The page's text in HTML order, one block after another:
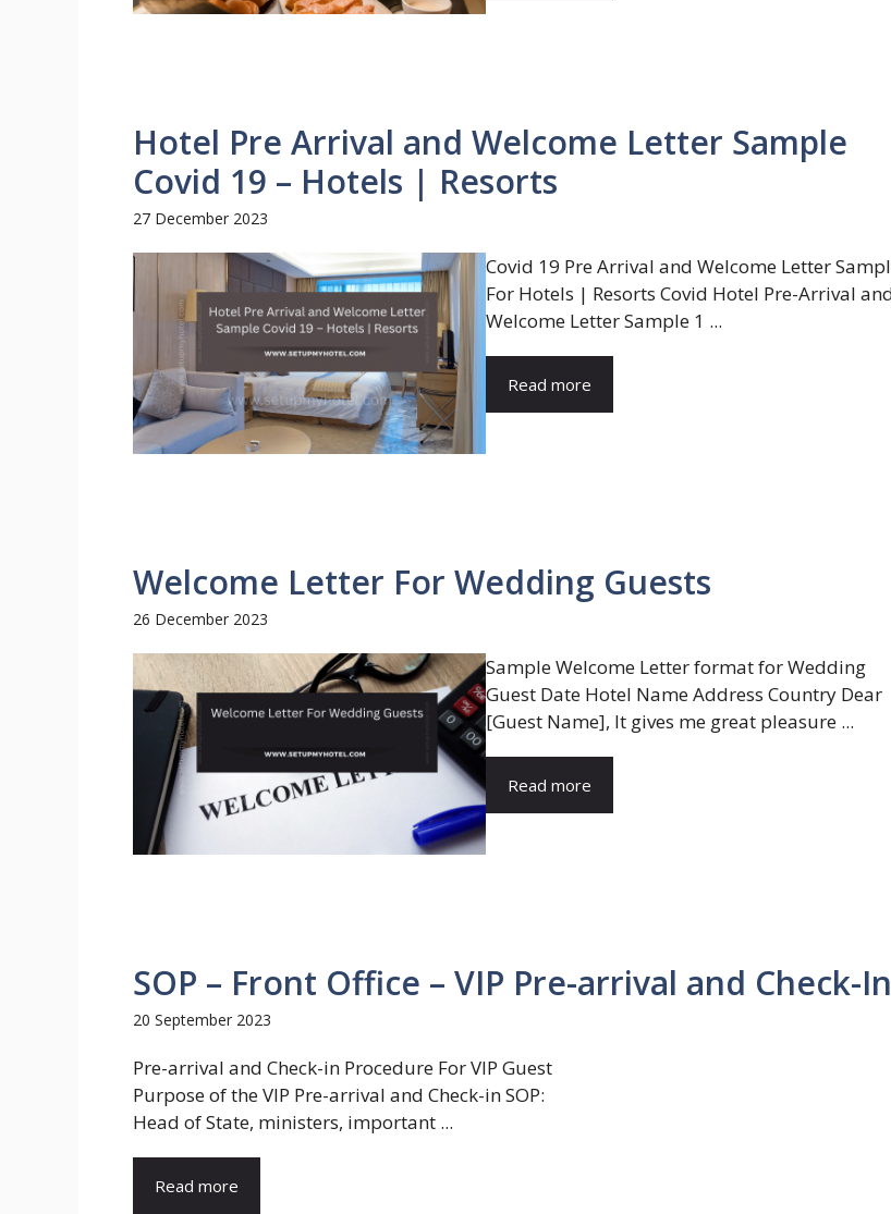
Hotel Pre Arrival and Welcome Letter Sample
Covid 19 – Hotels | Resorts
27 December 2023
Covid 19 Pre Arrival and Welcome Letter
For Hotels | Resorts Covid Hotel Pre-Arrival
Welcome Letter Sample 1 ...
Read more
Welcome Letter For Wedding Guests
26 December 2023
Sample Welcome Letter format for Wedding
Guest Date Hotel Name Address Country Dear
[Guest Name], It gives me great pleasure ...
Read more
SOP – Front Office – VIP Pre-arrival and Check-In
20 September 2023
Pre-arrival and Check-in Procedure For VIP Guest
Purpose of the VIP Pre-arrival and Check-in SOP:
Head of State, ministers, important ...
Read more